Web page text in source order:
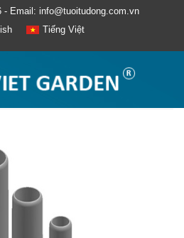
- Email: info@tuoitudong.com.vn
Tiếng Việt